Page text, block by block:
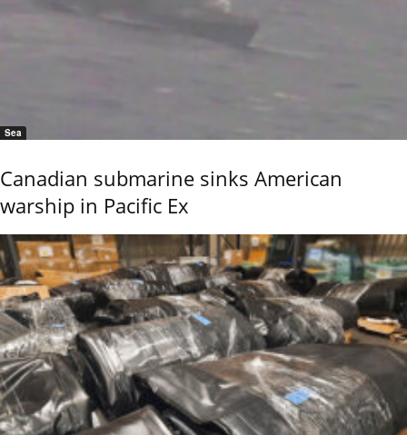
Sea
Canadian submarine sinks American
warship in Pacific Ex